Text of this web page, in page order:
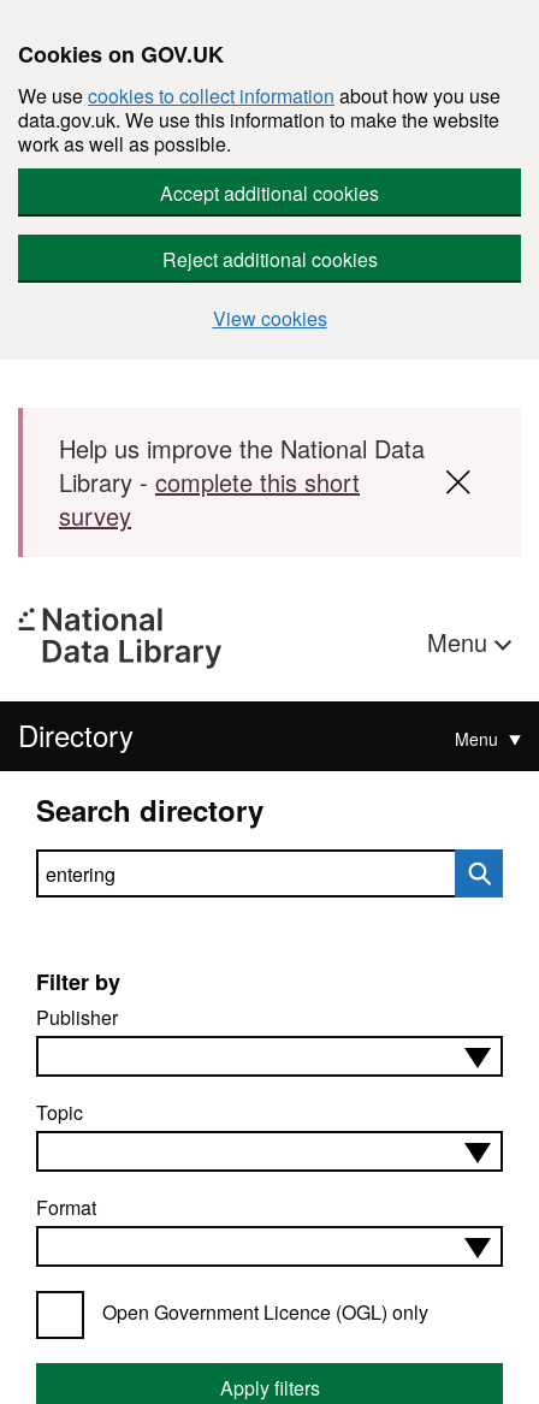
Cookies on GOV.UK
We usecookies to collect information about how you use
data.gov.uk. We use this information to make the website
work as well as possible.
Accept additional cookies
Reject additional cookies
View cookies
Skip to main content
Help us improve the National Data
Library - complete this short
survey
Menu
Directory Menu
Search directory
Search directory
Filter by
Publisher
Topic
Format
Open Government Licence (OGL) only
Apply filters